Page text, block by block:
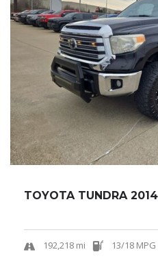
192,218 mi 13/18 MPG